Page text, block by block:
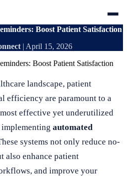
Boost Patient Satisfaction
| April 15, 2026
landscape, patient
efficiency are paramount to a
effective yet underutilized
automated
systems not only reduce no-
also enhance patient
and improve your